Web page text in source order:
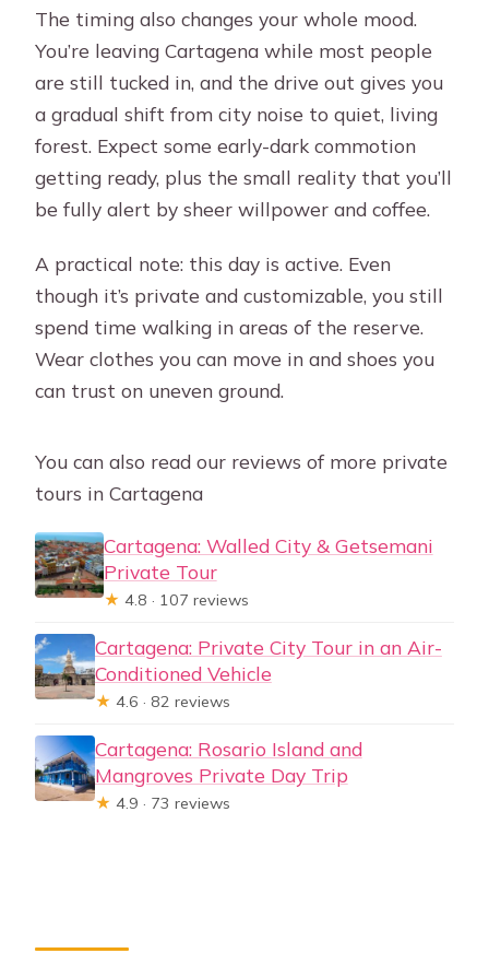
The timing also changes your whole mood.
You’re leaving Cartagena while most people
are still tucked in, and the drive out gives you
a gradual shift from city noise to quiet, living
forest. Expect some early-dark commotion
getting ready, plus the small reality that you’ll
be fully alert by sheer willpower and coffee.
A practical note: this day is active. Even
though it’s private and customizable, you still
spend time walking in areas of the reserve.
Wear clothes you can move in and shoes you
can trust on uneven ground.
You can also read our reviews of more private
tours in Cartagena
Cartagena: Walled City & Getsemani
Private Tour
★ 4.8 · 107 reviews
Cartagena: Private City Tour in an Air-
Conditioned Vehicle
★ 4.6 · 82 reviews
Cartagena: Rosario Island and
Mangroves Private Day Trip
★ 4.9 · 73 reviews